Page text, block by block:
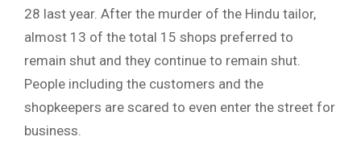
28 last year. After the murder of the Hindu tailor,
almost 13 of the total 15 shops preferred to
remain shut and they continue to remain shut.
People including the customers and the
shopkeepers are scared to even enter the street for
business.